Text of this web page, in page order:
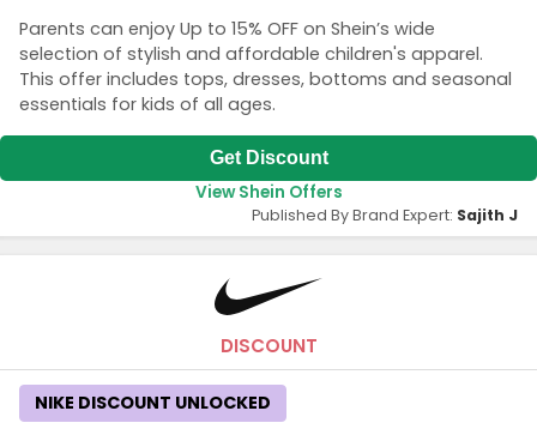
Parents can enjoy Up to 15% OFF on Shein’s wide
selection of stylish and affordable children's apparel.
This offer includes tops, dresses, bottoms and seasonal
essentials for kids of all ages.
Get Discount
View Shein Offers
Published By Brand Expert: Sajith J
DISCOUNT
NIKE DISCOUNT UNLOCKED